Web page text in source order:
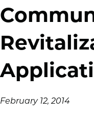
February 12, 2014